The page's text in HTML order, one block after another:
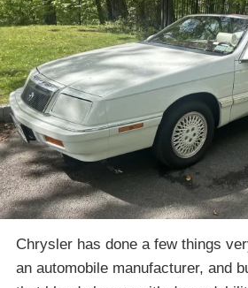
Chrysler has done a few things
an automobile manufacturer, and